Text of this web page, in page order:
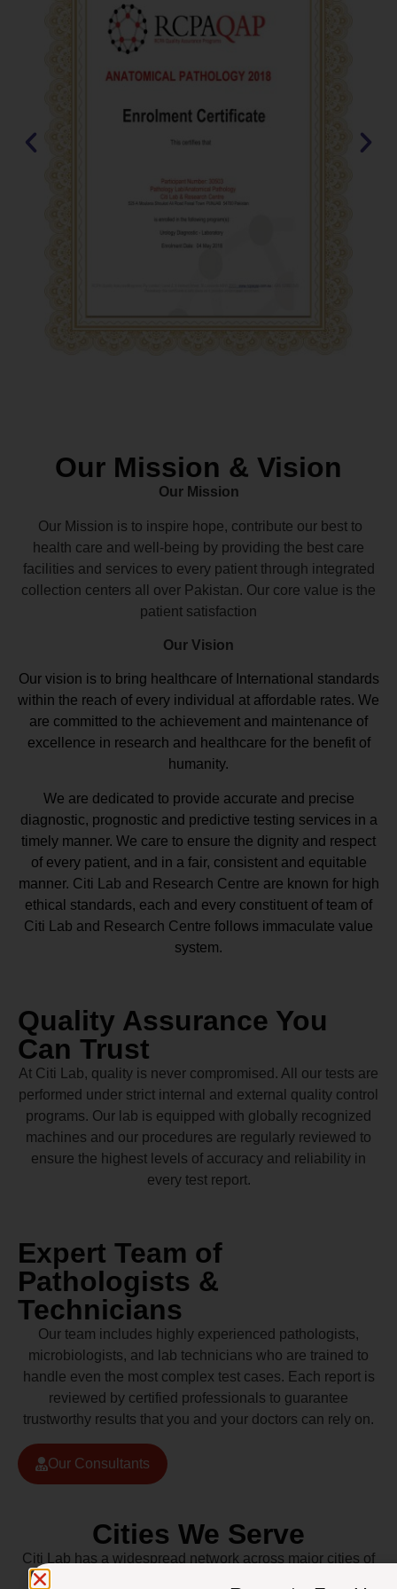
Our Mission & Vision
Our Mission
Our Mission is to inspire hope, contribute our best to
health care and well-being by providing the best care
facilities and services to every patient through integrated
collection centers all over Pakistan. Our core value is the
patient satisfaction
Our Vision
Our vision is to bring healthcare of International standards
within the reach of every individual at affordable rates. We
are committed to the achievement and maintenance of
excellence in research and healthcare for the benefit of
humanity.
We are dedicated to provide accurate and precise
diagnostic, prognostic and predictive testing services in a
timely manner. We care to ensure the dignity and respect
of every patient, and in a fair, consistent and equitable
manner. Citi Lab and Research Centre are known for high
ethical standards, each and every constituent of team of
Citi Lab and Research Centre follows immaculate value
system.
Quality Assurance You
Can Trust
At Citi Lab, quality is never compromised. All our tests are
performed under strict internal and external quality control
programs. Our lab is equipped with globally recognized
machines and our procedures are regularly reviewed to
ensure the highest levels of accuracy and reliability in
every test report.
Expert Team of
Pathologists &
Technicians
Our team includes highly experienced pathologists,
microbiologists, and lab technicians who are trained to
handle even the most complex test cases. Each report is
reviewed by certified professionals to guarantee
trustworthy results that you and your doctors can rely on.
Our Consultants
Cities We Serve
Citi Lab has a widespread network across major cities of